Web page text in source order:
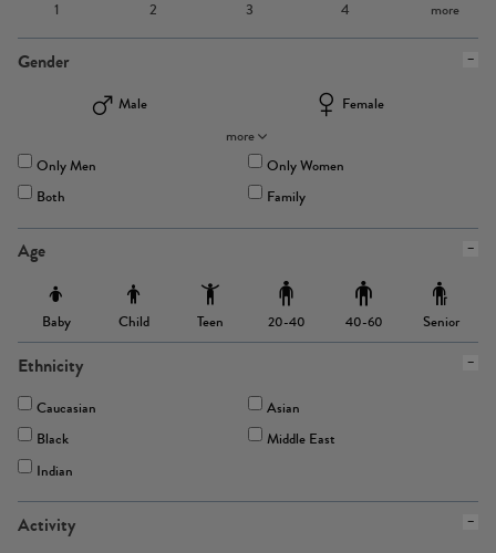
1 2 3 4 more
Gender
Male
Female
more
Only Men
Only Women
Both
Family
Age
Baby Child Teen 20-40 40-60 Senior
Ethnicity
Caucasian
Asian
Black
Middle East
Indian
Activity